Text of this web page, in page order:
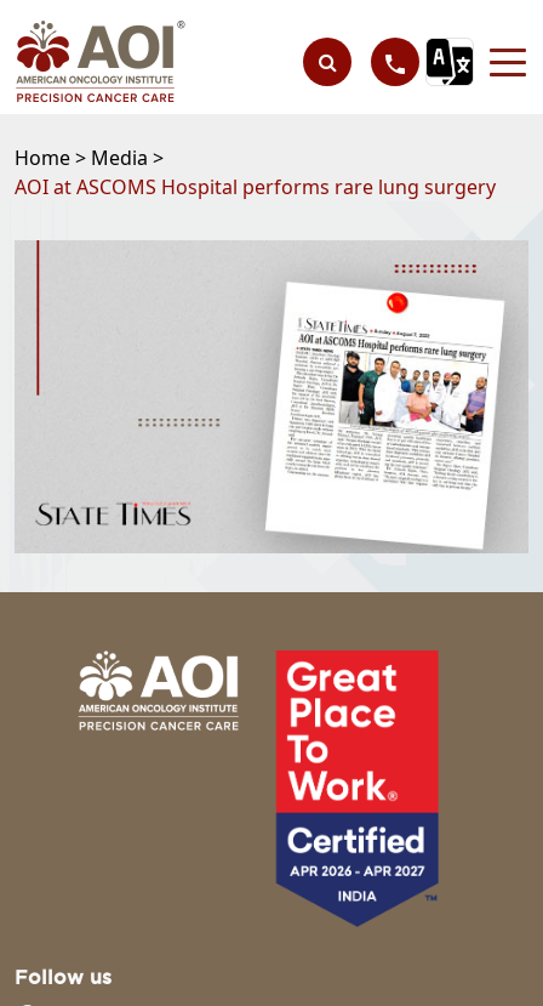
Home > Media >
AOI at ASCOMS Hospital performs rare lung surgery
Follow us